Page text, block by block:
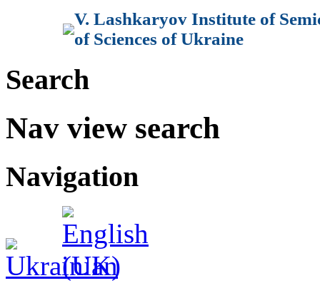
V. Lashkaryov Institute of
of Sciences of Ukraine
Search
Nav view search
Navigation